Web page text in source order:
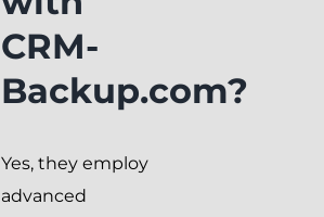
CRM-
Backup.com?
Yes, they employ
advanced